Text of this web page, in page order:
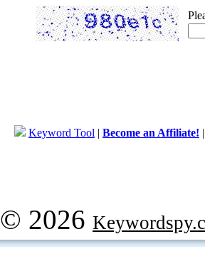
Keyword Tool | Become an Affiliate!
© 2026